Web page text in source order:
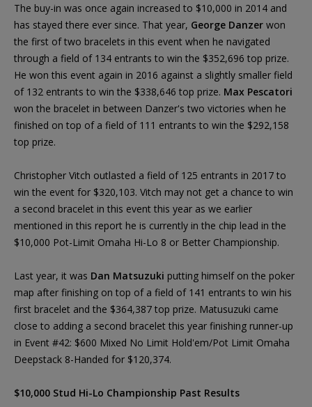
The buy-in was once again increased to $10,000 in 2014 and
has stayed there ever since. That year, George Danzer won
the first of two bracelets in this event when he navigated
through a field of 134 entrants to win the $352,696 top prize.
He won this event again in 2016 against a slightly smaller field
of 132 entrants to win the $338,646 top prize. Max Pescatori
won the bracelet in between Danzer's two victories when he
finished on top of a field of 111 entrants to win the $292,158
top prize.
Christopher Vitch outlasted a field of 125 entrants in 2017 to
win the event for $320,103. Vitch may not get a chance to win
a second bracelet in this event this year as we earlier
mentioned in this report he is currently in the chip lead in the
$10,000 Pot-Limit Omaha Hi-Lo 8 or Better Championship.
Last year, it was Dan Matsuzuki putting himself on the poker
map after finishing on top of a field of 141 entrants to win his
first bracelet and the $364,387 top prize. Matusuzuki came
close to adding a second bracelet this year finishing runner-up
in Event #42: $600 Mixed No Limit Hold'em/Pot Limit Omaha
Deepstack 8-Handed for $120,374.
$10,000 Stud Hi-Lo Championship Past Results